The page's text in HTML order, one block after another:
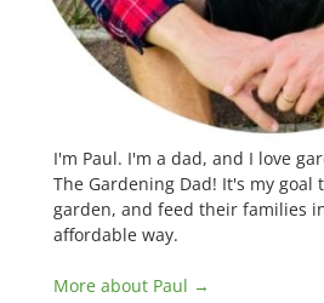
I'm Paul. I'm a dad, and I love
The Gardening Dad! It's my goal
garden, and feed their families
affordable way.
More about Paul →